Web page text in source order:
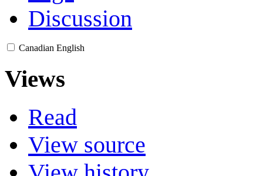
Discussion
Canadian English
Views
Read
View source